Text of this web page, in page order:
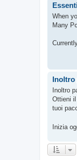
When
Many
Inoltro
Inoltro
Ottieni
tuoi
Inizia